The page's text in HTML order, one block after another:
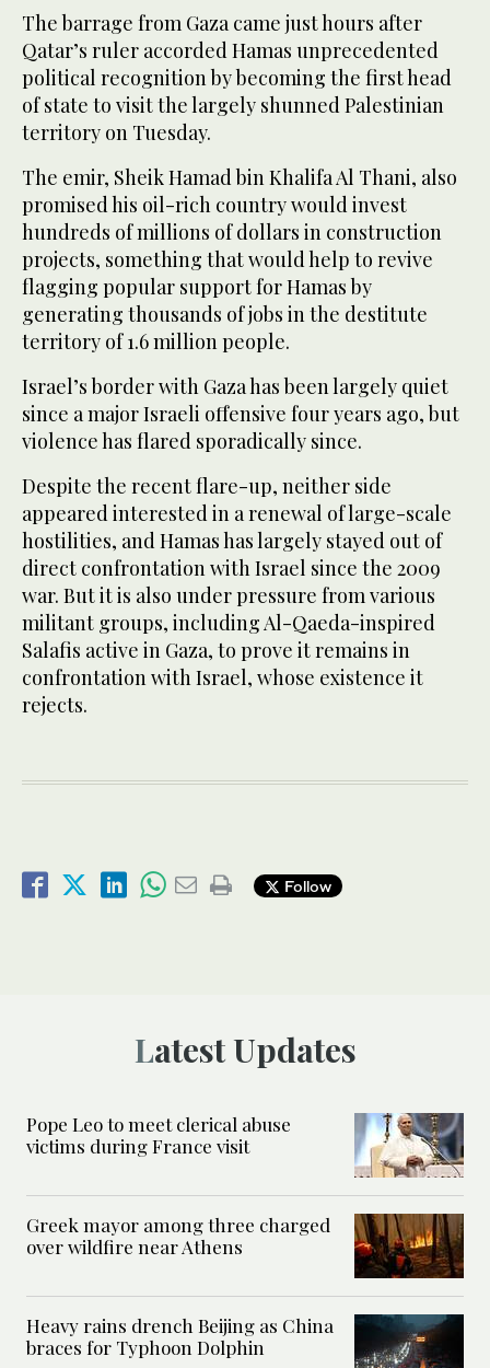
The barrage from Gaza came just hours after
Qatar’s ruler accorded Hamas unprecedented
political recognition by becoming the first head
of state to visit the largely shunned Palestinian
territory on Tuesday.
The emir, Sheik Hamad bin Khalifa Al Thani, also
promised his oil-rich country would invest
hundreds of millions of dollars in construction
projects, something that would help to revive
flagging popular support for Hamas by
generating thousands of jobs in the destitute
territory of 1.6 million people.
Israel’s border with Gaza has been largely quiet
since a major Israeli offensive four years ago, but
violence has flared sporadically since.
Despite the recent flare-up, neither side
appeared interested in a renewal of large-scale
hostilities, and Hamas has largely stayed out of
direct confrontation with Israel since the 2009
war. But it is also under pressure from various
militant groups, including Al-Qaeda-inspired
Salafis active in Gaza, to prove it remains in
confrontation with Israel, whose existence it
rejects.
Follow
Latest Updates
Pope Leo to meet clerical abuse
victims during France visit
Greek mayor among three charged
over wildfire near Athens
Heavy rains drench Beijing as China
braces for Typhoon Dolphin